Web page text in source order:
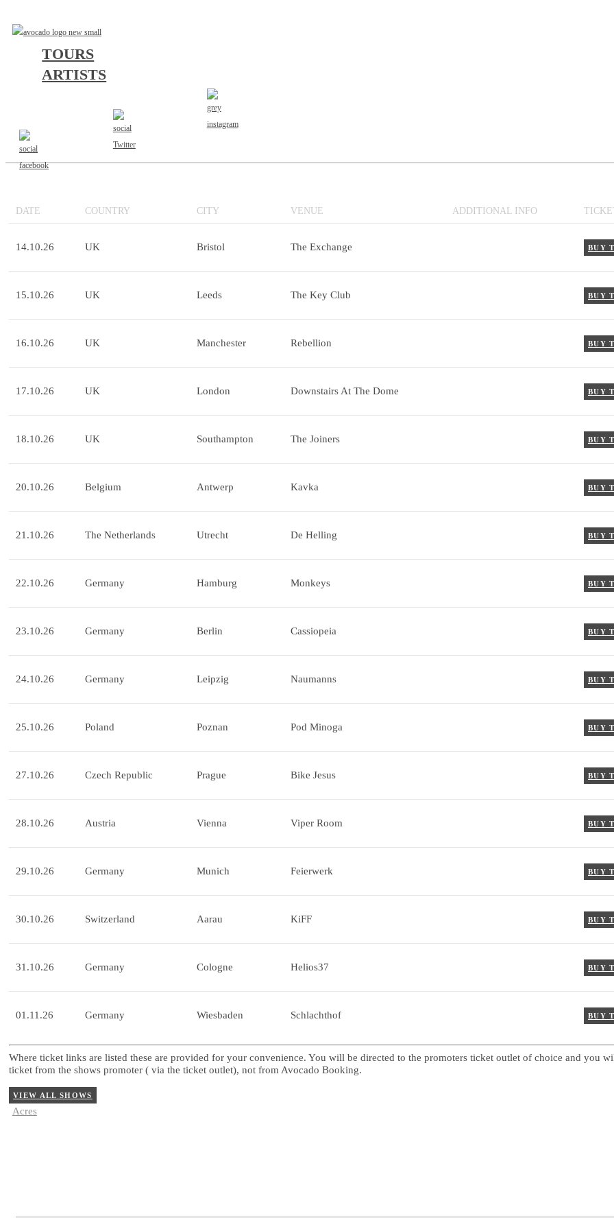
TOURS
ARTISTS
"THE HOST" UK/EU TOUR 2026
ACRES
WAYSIDE | WHAT LIES BELOW | LIFESPARK
DATE COUNTRY CITY VENUE ADDITIONAL INFO
14.10.26 UK Bristol The Exchange BUY
15.10.26 UK Leeds The Key Club BUY
16.10.26 UK Manchester Rebellion BUY
17.10.26 UK London Downstairs At The Dome BUY
18.10.26 UK Southampton The Joiners BUY
20.10.26 Belgium Antwerp Kavka BUY
21.10.26 The Netherlands Utrecht De Helling BUY
22.10.26 Germany Hamburg Monkeys BUY
23.10.26 Germany Berlin Cassiopeia BUY
24.10.26 Germany Leipzig Naumanns BUY
25.10.26 Poland Poznan Pod Minoga BUY
27.10.26 Czech Republic Prague Bike Jesus BUY
28.10.26 Austria Vienna Viper Room BUY
29.10.26 Germany Munich Feierwerk BUY
30.10.26 Switzerland Aarau KiFF BUY
31.10.26 Germany Cologne Helios37 BUY
01.11.26 Germany Wiesbaden Schlachthof BUY
Where ticket links are listed these are provided for your convenience. You will be directed to the promoters ticket outlet of choice and you
ticket from the shows promoter ( via the ticket outlet), not from Avocado Booking.
VIEW ALL SHOWS
Acres